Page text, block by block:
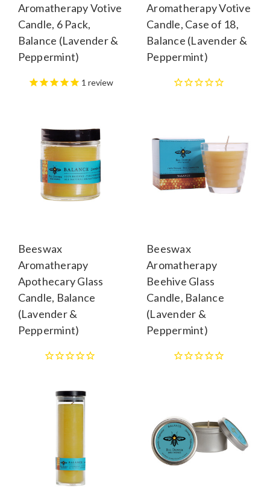
Aromatherapy Votive
Candle, 6 Pack,
Balance (Lavender &
Peppermint)
1 review
Aromatherapy Votive
Candle, Case of 18,
Balance (Lavender &
Peppermint)
Beeswax
Aromatherapy
Apothecary Glass
Candle, Balance
(Lavender &
Peppermint)
Beeswax
Aromatherapy
Beehive Glass
Candle, Balance
(Lavender &
Peppermint)